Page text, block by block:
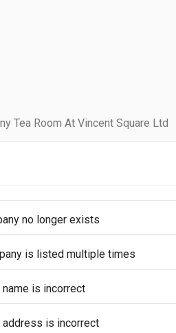
Tea Room At Vincent Square Ltd
no longer exists
is listed multiple times
name is incorrect
address is incorrect